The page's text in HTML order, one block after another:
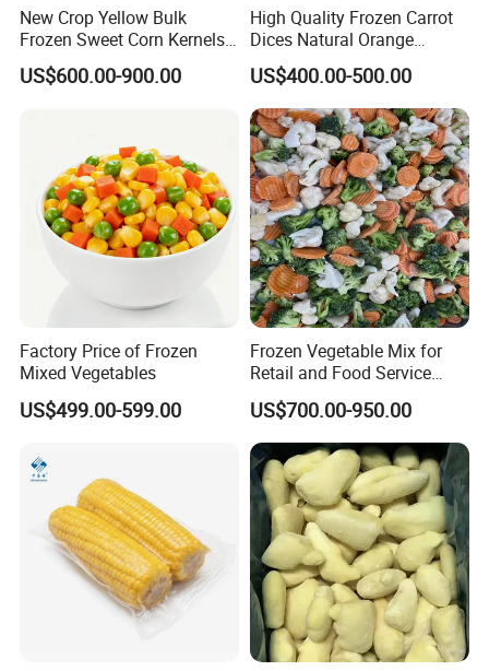
New Crop Yellow Bulk
Frozen Sweet Corn Kernels
Super Sweetcorn for Frozen
Corn Sweet Corn Kernels
US$600.00-900.00
High Quality Frozen Carrot
Dices Natural Orange
Vegetable for Restaurant
US$400.00-500.00
Factory Price of Frozen
Mixed Vegetables
US$499.00-599.00
Frozen Vegetable Mix for
Retail and Food Service
Custom Pack OEM
Available IQF Mixed
Vegetables
US$700.00-950.00